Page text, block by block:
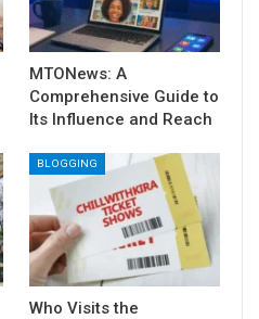
MTONews: A
Comprehensive Guide to
Its Influence and Reach
BLOGGING
Who Visits the